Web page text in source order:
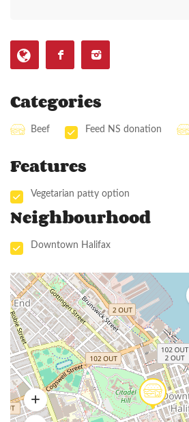
Categories
Beef Feed NS donation
Features
Vegetarian patty option
Neighbourhood
Downtown Halifax